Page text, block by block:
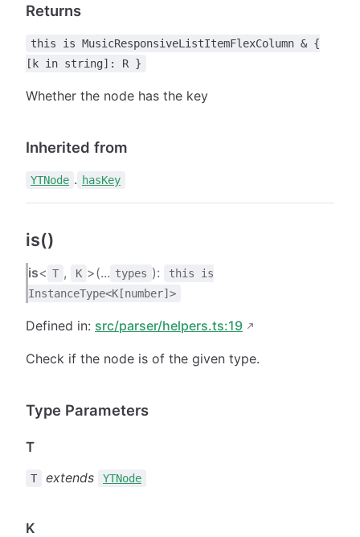
Returns
this is MusicResponsiveListItemFlexColumn & {
[k in string]: R }
Whether the node has the key
Inherited from
YTNode . hasKey
is()
is< T , K >(... types ):
this is
InstanceType<K[number]>
Defined in: src/parser/helpers.ts:19
Check if the node is of the given type.
Type Parameters
T
T extends YTNode
K